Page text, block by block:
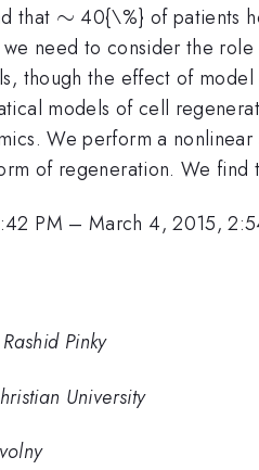
that \sim
∼ 40{\%} of patients
need to consider the
though the effect of
models of cell
We perform a
of regeneration. We find
PM –March 4, 2015,
Pinky
University